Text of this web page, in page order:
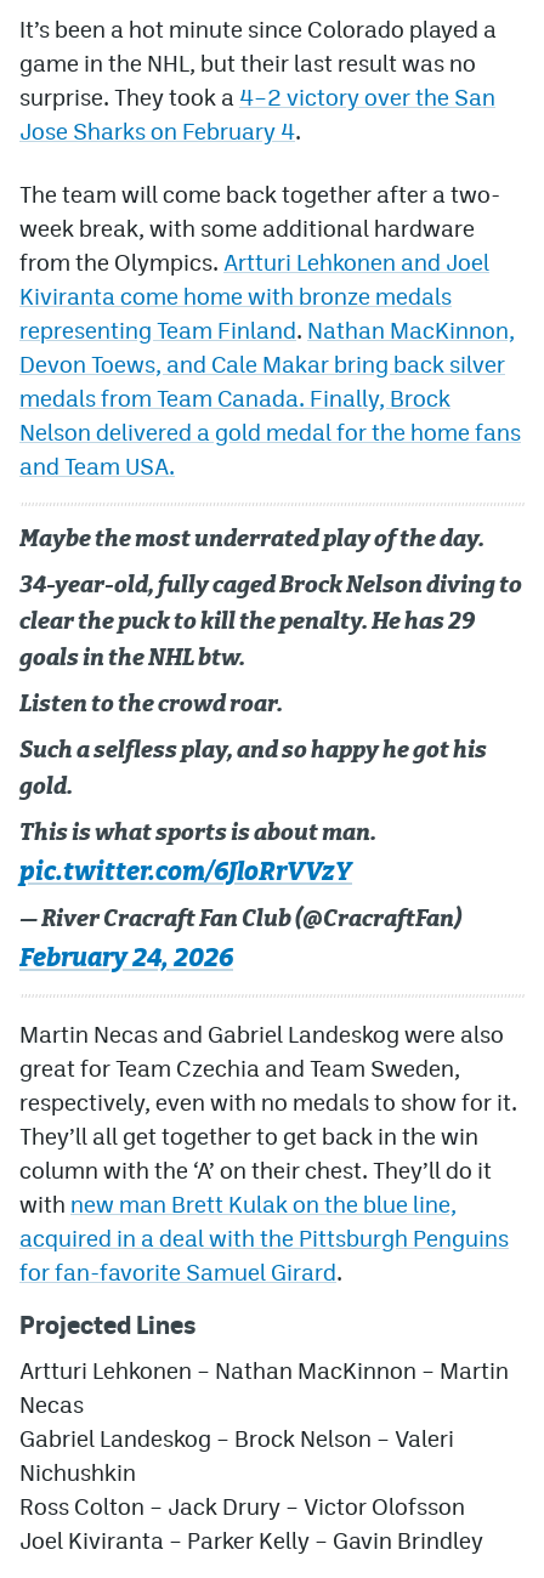
It’s been a hot minute since Colorado played a
game in the NHL, but their last result was no
surprise. They took a 4–2 victory over the San
Jose Sharks on February 4.
The team will come back together after a two-
week break, with some additional hardware
from the Olympics. Artturi Lehkonen and Joel
Kiviranta come home with bronze medals
representing Team Finland. Nathan MacKinnon,
Devon Toews, and Cale Makar bring back silver
medals from Team Canada. Finally, Brock
Nelson delivered a gold medal for the home fans
and Team USA.
Maybe the most underrated play of the day.
34-year-old, fully caged Brock Nelson diving to
clear the puck to kill the penalty. He has 29
goals in the NHL btw.
Listen to the crowd roar.
Such a selfless play, and so happy he got his
gold.
This is what sports is about man.
pic.twitter.com/6JloRrVVzY
— River Cracraft Fan Club (@CracraftFan)
February 24, 2026
Martin Necas and Gabriel Landeskog were also
great for Team Czechia and Team Sweden,
respectively, even with no medals to show for it.
They’ll all get together to get back in the win
column with the ‘A’ on their chest. They’ll do it
with new man Brett Kulak on the blue line,
acquired in a deal with the Pittsburgh Penguins
for fan-favorite Samuel Girard.
Projected Lines
Artturi Lehkonen – Nathan MacKinnon – Martin
Necas
Gabriel Landeskog – Brock Nelson – Valeri
Nichushkin
Ross Colton – Jack Drury – Victor Olofsson
Joel Kiviranta – Parker Kelly – Gavin Brindley